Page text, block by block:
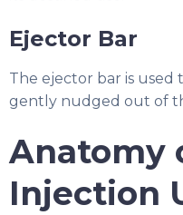
Ejector Bar
The ejector bar is
gently nudged out of
Anatomy
Injection